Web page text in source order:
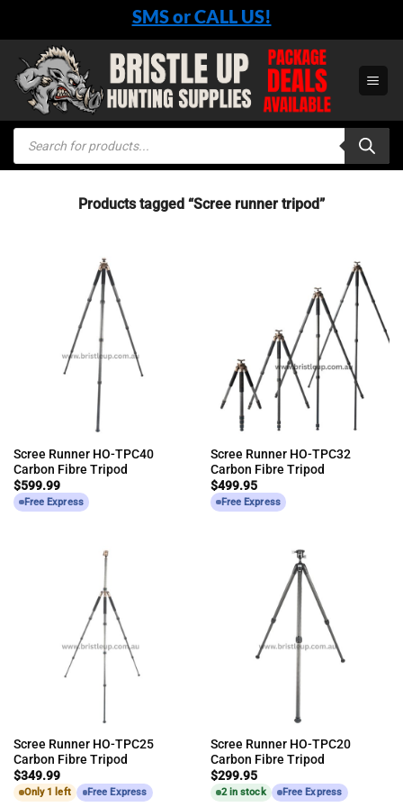
content
SMS or CALL US!
Products
search
Products tagged “Scree runner tripod”
Scree Runner HO-TPC40
Carbon Fibre Tripod
$599.99
Free Express
Scree Runner HO-TPC32
Carbon Fibre Tripod
$499.95
Free Express
Scree Runner HO-TPC25
Carbon Fibre Tripod
$349.99
Only 1 left Free Express
Scree Runner HO-TPC20
Carbon Fibre Tripod
$299.95
2 in stock Free Express